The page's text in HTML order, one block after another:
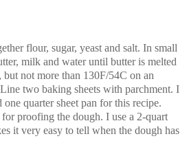
flour, sugar, yeast and salt. In small
milk and water until butter is melted
not more than 130F/54C on an
two baking sheets with parchment. I
one quarter sheet pan for this recipe.
proofing the dough. I use a 2-quart
it very easy to tell when the dough has